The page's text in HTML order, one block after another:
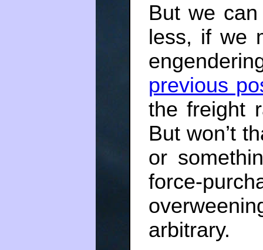
But we
less, if we
previous
the freight
But won’t
or
force-
arbitrary.